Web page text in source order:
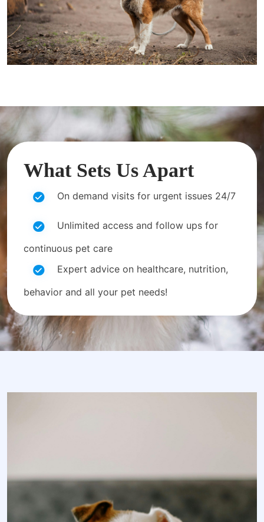
What Sets Us Apart
On demand visits for urgent issues 24/7
Unlimited access and follow ups for
continuous pet care
Expert advice on healthcare, nutrition,
behavior and all your pet needs!